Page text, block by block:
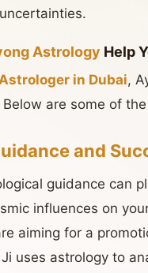
Astrology Help
in Dubai,
are some of
and
guidance can
influences on
aiming for a
uses astrology to